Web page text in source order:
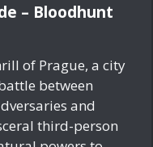
– Bloodhunt
of Prague, a city
between
and
third-person